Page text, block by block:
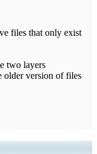
files that only exist
two layers
older version of files